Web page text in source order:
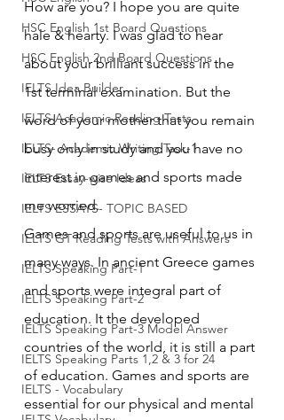
HSC English 1st Board Questions
HSC English 2nd Board Questions
IELTS Idea Builder
IELTS Academic Reading Tests
IELTS- Academic Writing Task-1
IELTS Essay-wise Ideas
IELTS ESSAYS- TOPIC BASED
IELTS GT Reading Tests with Answers
IELTS Speaking Part-1
IELTS Speaking Part-2
IELTS Speaking Part-3 Model Answer
IELTS Speaking Parts 1,2 & 3 for 24
IELTS - Vocabulary
How are you? I hope you are quite
hale & hearty. I was glad to hear
about your brilliant success in the
1st terminal examination. But the
word of your mother that you remain
busy only in study and you have no
interest in games and sports made
me worried.
Games and sports are useful to us in
many ways. In ancient Greece games
and sports were integral part of
education. It the developed
countries of the world, it is still a part
of education. Games and sports are
essential for our physical and mental